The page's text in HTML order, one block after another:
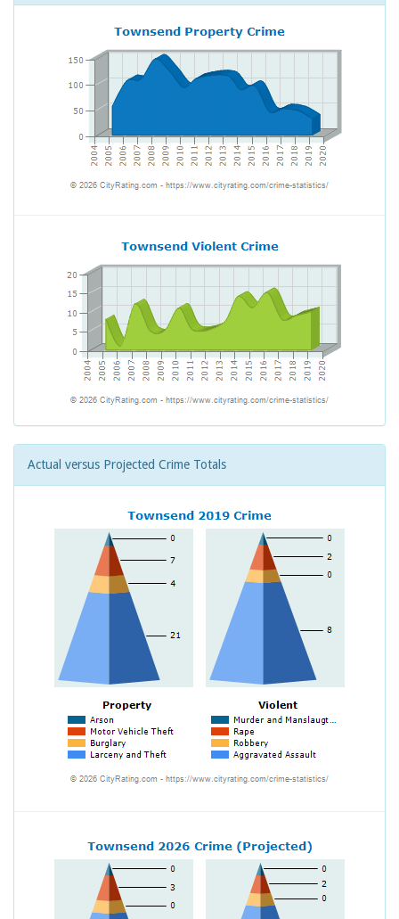
Actual versus Projected Crime Totals